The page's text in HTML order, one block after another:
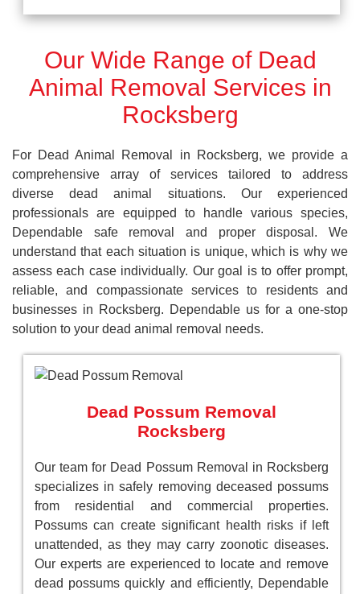
Our Wide Range of Dead
Animal Removal Services in
Rocksberg
For Dead Animal Removal in Rocksberg, we provide a
comprehensive array of services tailored to address
diverse dead animal situations. Our experienced
professionals are equipped to handle various species,
Dependable safe removal and proper disposal. We
understand that each situation is unique, which is why we
assess each case individually. Our goal is to offer prompt,
reliable, and compassionate services to residents and
businesses in Rocksberg. Dependable us for a one-stop
solution to your dead animal removal needs.
Dead Possum Removal
Rocksberg
Our team for Dead Possum Removal in Rocksberg
specializes in safely removing deceased possums
from residential and commercial properties.
Possums can create significant health risks if left
unattended, as they may carry zoonotic diseases.
Our experts are experienced to locate and remove
dead possums quickly and efficiently, Dependable